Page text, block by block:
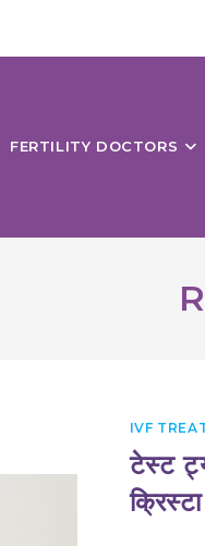
FERTILITY DOCTORS
IVF
टेस्ट